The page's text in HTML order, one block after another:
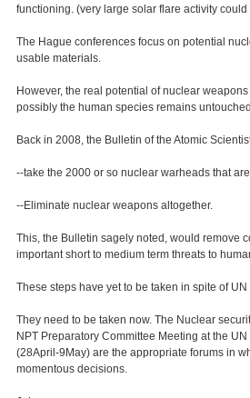
functioning. (very large solar flare activity
The Hague conferences focus on potential
usable materials.
However, the real potential of nuclear
possibly the human species remains
Back in 2008, the Bulletin of the Atomic
--take the 2000 or so nuclear warheads that
--Eliminate nuclear weapons altogether.
This, the Bulletin sagely noted, would remove
important short to medium term threats to
These steps have yet to be taken in spite of
They need to be taken now. The Nuclear
NPT Preparatory Committee Meeting at the
(28April-9May) are the appropriate forums in
momentous decisions.